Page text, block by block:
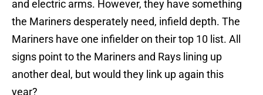
and electric arms. However, they have something
the Mariners desperately need, infield depth. The
Mariners have one infielder on their top 10 list. All
signs point to the Mariners and Rays lining up
another deal, but would they link up again this
year?